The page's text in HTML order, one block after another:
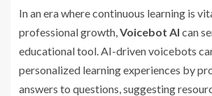
In an era where continuous learning is
professional growth,Voicebot AI can
educational tool. AI-driven voicebots
personalized learning experiences by
answers to questions, suggesting